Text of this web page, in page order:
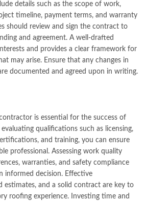
details such as the scope of work,
timeline, payment terms, and warranty
should review and sign the contract to
and agreement. A well-drafted
and provides a clear framework for
may arise. Ensure that any changes in
documented and agreed upon in writing.
is essential for the success of
qualifications such as licensing,
and training, you can ensure
professional. Assessing work quality
warranties, and safety compliance
informed decision. Effective
estimates, and a solid contract are key to
roofing experience. Investing time and